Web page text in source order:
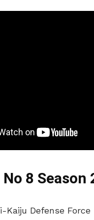
8 Season
Kaiju Defense